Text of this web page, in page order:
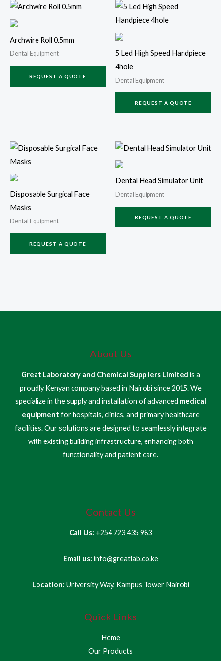
Archwire Roll 0.5mm
Dental Equipment
REQUEST A QUOTE
5 Led High Speed Handpiece
4hole
Dental Equipment
REQUEST A QUOTE
Disposable Surgical Face
Masks
Dental Equipment
REQUEST A QUOTE
Dental Head Simulator Unit
Dental Equipment
REQUEST A QUOTE
About Us
Great Laboratory and Chemical Suppliers Limited is a
proudly Kenyan company based in Nairobi since 2015. We
specialize in the supply and installation of advanced medical
equipment for hospitals, clinics, and primary healthcare
facilities. Our solutions are designed to seamlessly integrate
with existing building infrastructure, enhancing both
functionality and patient care.
Contact Us
Call Us: +254 723 435 983
Email us: info@greatlab.co.ke
Location: University Way, Kampus Tower Nairobi
Quick Links
Home
Our Products